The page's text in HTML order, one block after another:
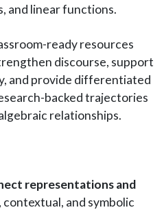
and linear functions.
ready resources
discourse, support
and provide differentiated
backed trajectories
relationships.
representations and
contextual, and symbolic